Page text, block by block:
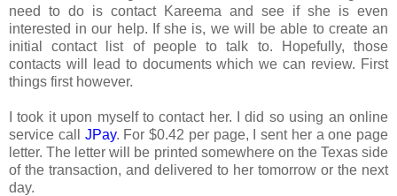
need to do is contact Kareema and see if she is even
interested in our help. If she is, we will be able to create an
initial contact list of people to talk to. Hopefully, those
contacts will lead to documents which we can review. First
things first however.
I took it upon myself to contact her. I did so using an online
service call JPay. For $0.42 per page, I sent her a one page
letter. The letter will be printed somewhere on the Texas side
of the transaction, and delivered to her tomorrow or the next
day.